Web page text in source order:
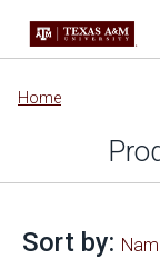
Main
content
Home
Sort by: